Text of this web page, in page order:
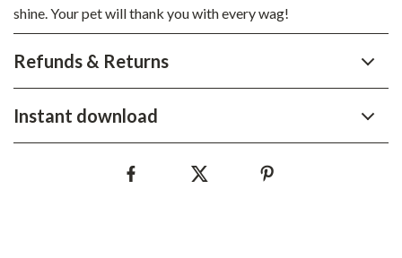
shine. Your pet will thank you with every wag!
Refunds & Returns
Instant download